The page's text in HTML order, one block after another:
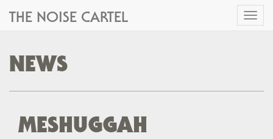
Toggle
THE NOISE CARTEL
NEWS
MESHUGGAH